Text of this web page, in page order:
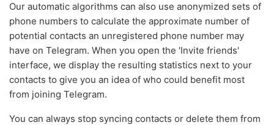
Our automatic algorithms can also use anonymized sets of
phone numbers to calculate the approximate number of
potential contacts an unregistered phone number may
have on Telegram. When you open the 'Invite friends'
interface, we display the resulting statistics next to your
contacts to give you an idea of who could benefit most
from joining Telegram.
You can always stop syncing contacts or delete them from